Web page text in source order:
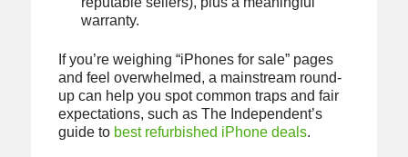
warranty.
If you’re weighing “iPhones for sale” pages
and feel overwhelmed, a mainstream round-
up can help you spot common traps and fair
expectations, such as The Independent’s
guide to best refurbished iPhone deals.